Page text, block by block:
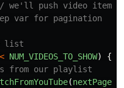
we'll push video items
var for pagination
list
< NUM_VIDEOS_TO_SHOW)
{
from our playlist
(nextPage